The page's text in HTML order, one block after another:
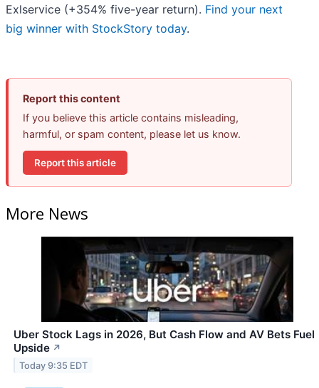
Exlservice (+354% five-year return). Find your next
big winner with StockStory today.
Report this content
If you believe this article contains misleading,
harmful, or spam content, please let us know.
Report this article
More News
Uber Stock Lags in 2026, But Cash Flow and AV Bets Fuel
Upside ↗
Today 9:35 EDT